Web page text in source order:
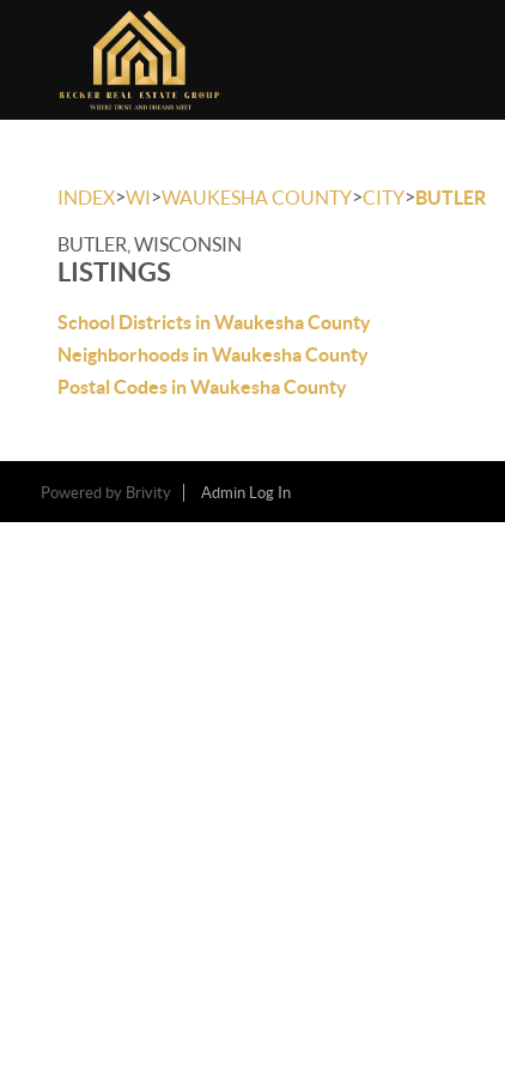
INDEX>WI>WAUKESHA COUNTY>CITY>BUTLER
BUTLER, WISCONSIN
LISTINGS
School Districts in Waukesha County
Neighborhoods in Waukesha County
Postal Codes in Waukesha County
Powered by Brivity Admin Log In